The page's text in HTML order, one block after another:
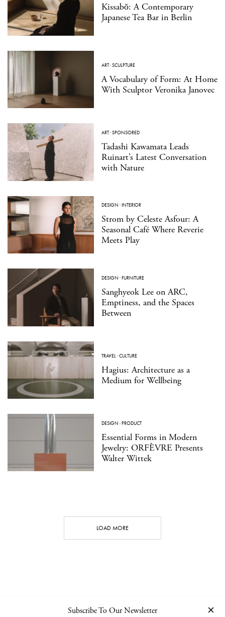
Kissabō: A Contemporary
Japanese Tea Bar in Berlin
ART·SCULPTURE
A Vocabulary of Form: At Home
With Sculptor Veronika Janovec
ART·SPONSORED
Tadashi Kawamata Leads
Ruinart’s Latest Conversation
with Nature
DESIGN ·INTERIOR
Strom by Celeste Asfour: A
Seasonal Café Where Reverie
Meets Play
DESIGN ·FURNITURE
Sanghyeok Lee on ARC,
Emptiness, and the Spaces
Between
TRAVEL·CULTURE
Hagius: Architecture as a
Medium for Wellbeing
DESIGN ·PRODUCT
Essential Forms in Modern
Jewelry: ORFÈVRE Presents
Walter Wittek
LOAD MORE
Subscribe To Our Newsletter